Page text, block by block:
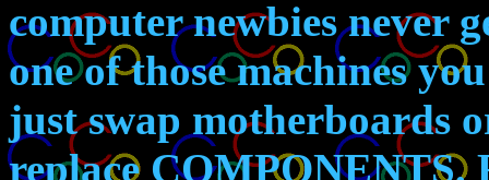
computer newbies never
one of those machines
just swap motherboards
replace COMPONENTS.